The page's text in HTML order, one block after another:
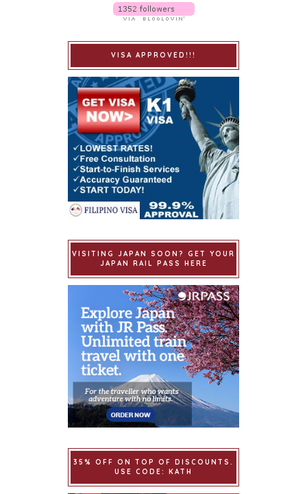
VISA APPROVED!!!
VISITING JAPAN SOON? GET YOUR
JAPAN RAIL PASS HERE
35% OFF ON TOP OF DISCOUNTS.
USE CODE: KATH